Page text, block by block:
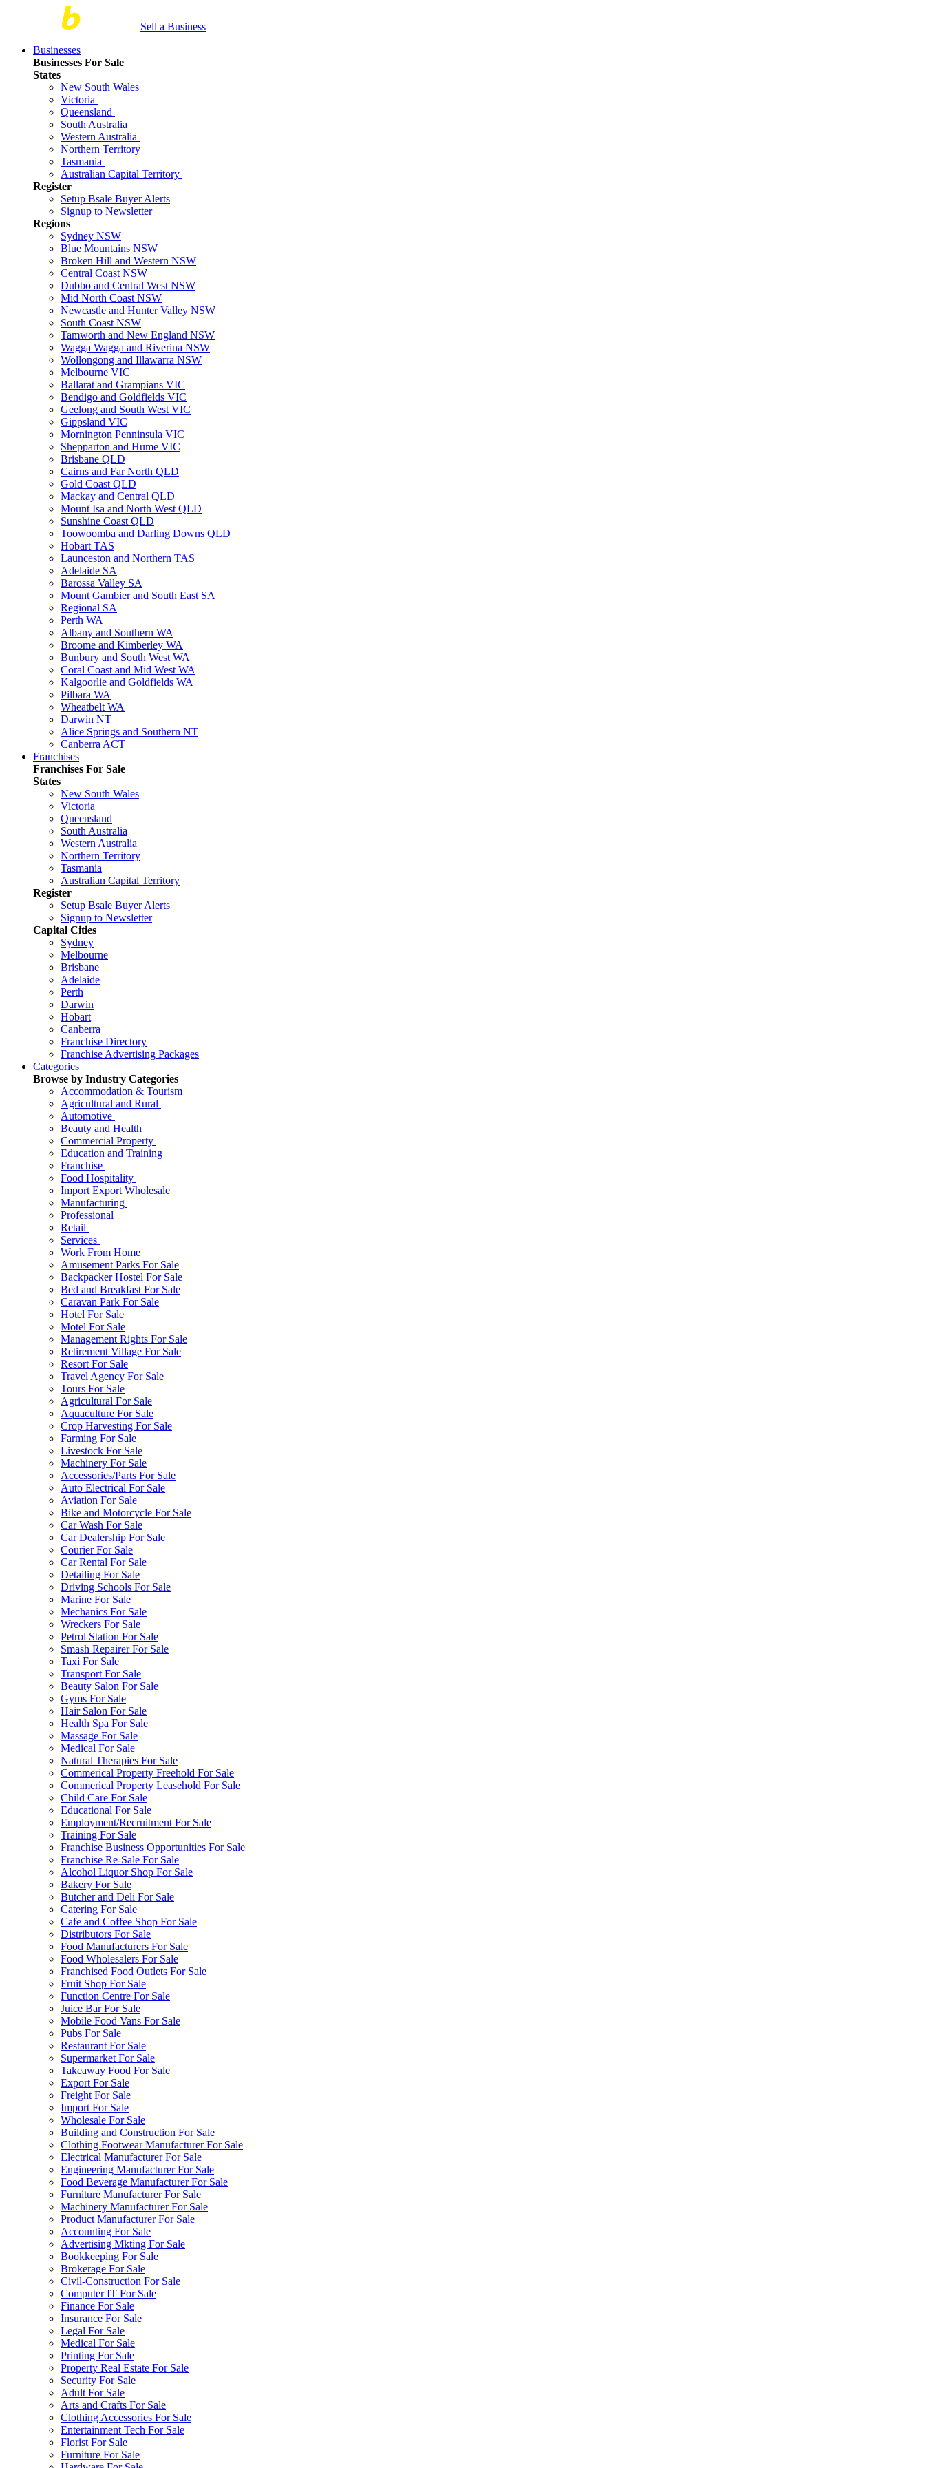
Sell a Business
Businesses
Businesses For Sale
States
New South Wales
Victoria
Queensland
South Australia
Western Australia
Northern Territory
Tasmania
Australian Capital Territory
Register
Setup Bsale Buyer Alerts
Signup to Newsletter
Regions
Sydney NSW
Blue Mountains NSW
Broken Hill and Western NSW
Central Coast NSW
Dubbo and Central West NSW
Mid North Coast NSW
Newcastle and Hunter Valley NSW
South Coast NSW
Tamworth and New England NSW
Wagga Wagga and Riverina NSW
Wollongong and Illawarra NSW
Melbourne VIC
Ballarat and Grampians VIC
Bendigo and Goldfields VIC
Geelong and South West VIC
Gippsland VIC
Mornington Penninsula VIC
Shepparton and Hume VIC
Brisbane QLD
Cairns and Far North QLD
Gold Coast QLD
Mackay and Central QLD
Mount Isa and North West QLD
Sunshine Coast QLD
Toowoomba and Darling Downs QLD
Hobart TAS
Launceston and Northern TAS
Adelaide SA
Barossa Valley SA
Mount Gambier and South East SA
Regional SA
Perth WA
Albany and Southern WA
Broome and Kimberley WA
Bunbury and South West WA
Coral Coast and Mid West WA
Kalgoorlie and Goldfields WA
Pilbara WA
Wheatbelt WA
Darwin NT
Alice Springs and Southern NT
Canberra ACT
Franchises
Franchises For Sale
States
New South Wales
Victoria
Queensland
South Australia
Western Australia
Northern Territory
Tasmania
Australian Capital Territory
Register
Setup Bsale Buyer Alerts
Signup to Newsletter
Capital Cities
Sydney
Melbourne
Brisbane
Adelaide
Perth
Darwin
Hobart
Canberra
Franchise Directory
Franchise Advertising Packages
Categories
Browse by Industry Categories
Accommodation & Tourism
Agricultural and Rural
Automotive
Beauty and Health
Commercial Property
Education and Training
Franchise
Food Hospitality
Import Export Wholesale
Manufacturing
Professional
Retail
Services
Work From Home
Amusement Parks For Sale
Backpacker Hostel For Sale
Bed and Breakfast For Sale
Caravan Park For Sale
Hotel For Sale
Motel For Sale
Management Rights For Sale
Retirement Village For Sale
Resort For Sale
Travel Agency For Sale
Tours For Sale
Agricultural For Sale
Aquaculture For Sale
Crop Harvesting For Sale
Farming For Sale
Livestock For Sale
Machinery For Sale
Accessories/Parts For Sale
Auto Electrical For Sale
Aviation For Sale
Bike and Motorcycle For Sale
Car Wash For Sale
Car Dealership For Sale
Courier For Sale
Car Rental For Sale
Detailing For Sale
Driving Schools For Sale
Marine For Sale
Mechanics For Sale
Wreckers For Sale
Petrol Station For Sale
Smash Repairer For Sale
Taxi For Sale
Transport For Sale
Beauty Salon For Sale
Gyms For Sale
Hair Salon For Sale
Health Spa For Sale
Massage For Sale
Medical For Sale
Natural Therapies For Sale
Commerical Property Freehold For Sale
Commerical Property Leasehold For Sale
Child Care For Sale
Educational For Sale
Employment/Recruitment For Sale
Training For Sale
Franchise Business Opportunities For Sale
Franchise Re-Sale For Sale
Alcohol Liquor Shop For Sale
Bakery For Sale
Butcher and Deli For Sale
Catering For Sale
Cafe and Coffee Shop For Sale
Distributors For Sale
Food Manufacturers For Sale
Food Wholesalers For Sale
Franchised Food Outlets For Sale
Fruit Shop For Sale
Function Centre For Sale
Juice Bar For Sale
Mobile Food Vans For Sale
Pubs For Sale
Restaurant For Sale
Supermarket For Sale
Takeaway Food For Sale
Export For Sale
Freight For Sale
Import For Sale
Wholesale For Sale
Building and Construction For Sale
Clothing Footwear Manufacturer For Sale
Electrical Manufacturer For Sale
Engineering Manufacturer For Sale
Food Beverage Manufacturer For Sale
Furniture Manufacturer For Sale
Machinery Manufacturer For Sale
Product Manufacturer For Sale
Accounting For Sale
Advertising Mkting For Sale
Bookkeeping For Sale
Brokerage For Sale
Civil-Construction For Sale
Computer IT For Sale
Finance For Sale
Insurance For Sale
Legal For Sale
Medical For Sale
Printing For Sale
Property Real Estate For Sale
Security For Sale
Adult For Sale
Arts and Crafts For Sale
Clothing Accessories For Sale
Entertainment Tech For Sale
Florist For Sale
Furniture For Sale